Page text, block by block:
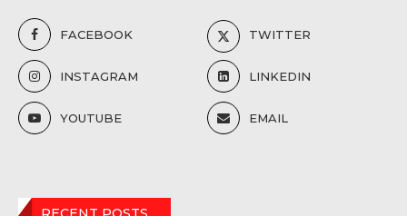
FACEBOOK TWITTER
INSTAGRAM LINKEDIN
YOUTUBE EMAIL